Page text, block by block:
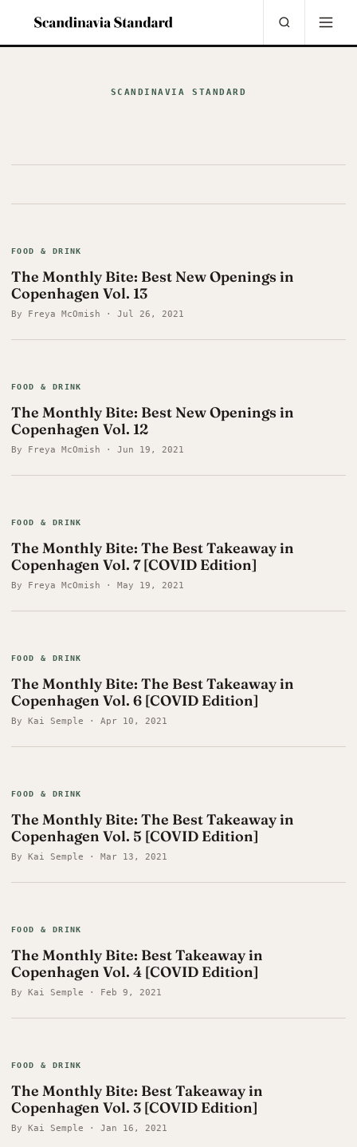
SCANDINAVIA STANDARD
FOOD & DRINK
The Monthly Bite: Best New Openings in
Copenhagen Vol. 13
By Freya McOmish · Jul 26, 2021
FOOD & DRINK
The Monthly Bite: Best New Openings in
Copenhagen Vol. 12
By Freya McOmish · Jun 19, 2021
FOOD & DRINK
The Monthly Bite: The Best Takeaway in
Copenhagen Vol. 7 [COVID Edition]
By Freya McOmish · May 19, 2021
FOOD & DRINK
The Monthly Bite: The Best Takeaway in
Copenhagen Vol. 6 [COVID Edition]
By Kai Semple · Apr 10, 2021
FOOD & DRINK
The Monthly Bite: The Best Takeaway in
Copenhagen Vol. 5 [COVID Edition]
By Kai Semple · Mar 13, 2021
FOOD & DRINK
The Monthly Bite: Best Takeaway in
Copenhagen Vol. 4 [COVID Edition]
By Kai Semple · Feb 9, 2021
FOOD & DRINK
The Monthly Bite: Best Takeaway in
Copenhagen Vol. 3 [COVID Edition]
By Kai Semple · Jan 16, 2021